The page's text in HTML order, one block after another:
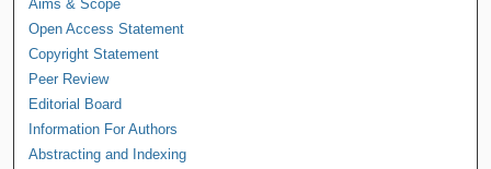
Aims & Scope
Open Access Statement
Copyright Statement
Peer Review
Editorial Board
Information For Authors
Abstracting and Indexing